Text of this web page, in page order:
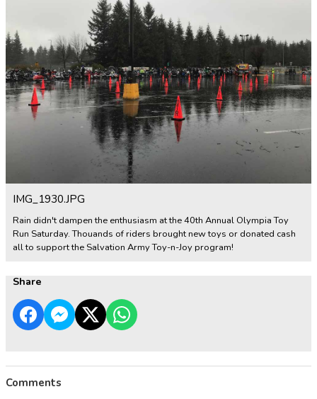
IMG_1930.JPG
Rain didn't dampen the enthusiasm at the 40th Annual Olympia Toy
Run Saturday. Thouands of riders brought new toys or donated cash
all to support the Salvation Army Toy-n-Joy program!
Share
Comments